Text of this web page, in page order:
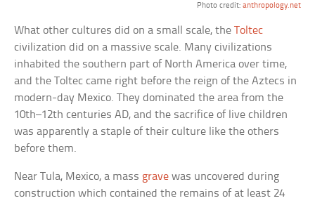
Photo credit: anthropology.net
What other cultures did on a small scale, theToltec
civilization did on a massive scale. Many civilizations
inhabited the southern part of North America over time,
and the Toltec came right before the reign of the Aztecs in
modern-day Mexico. They dominated the area from the
10th–12th centuries AD, and the sacrifice of live children
was apparently a staple of their culture like the others
before them.
Near Tula, Mexico, a mass grave was uncovered during
construction which contained the remains of at least 24